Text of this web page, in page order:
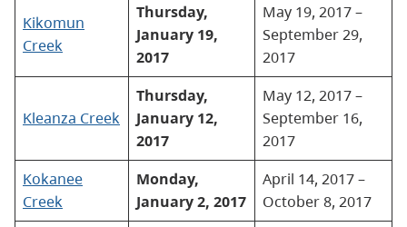
Kikomun
Creek
Thursday,
January 19,
2017
May 19, 2017 –
September 29,
2017
Kleanza Creek
Thursday,
January 12,
2017
May 12, 2017 –
September 16,
2017
Kokanee
Creek
Monday,
January 2, 2017
April 14, 2017 –
October 8, 2017